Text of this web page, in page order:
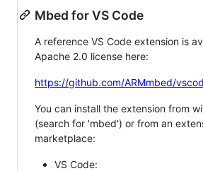
Mbed for VS Code
A reference VS Code extension is
Apache 2.0 license here:
https://github.com/ARMmbed/
You can install the extension from
(search for 'mbed') or from an
marketplace:
VS Code: